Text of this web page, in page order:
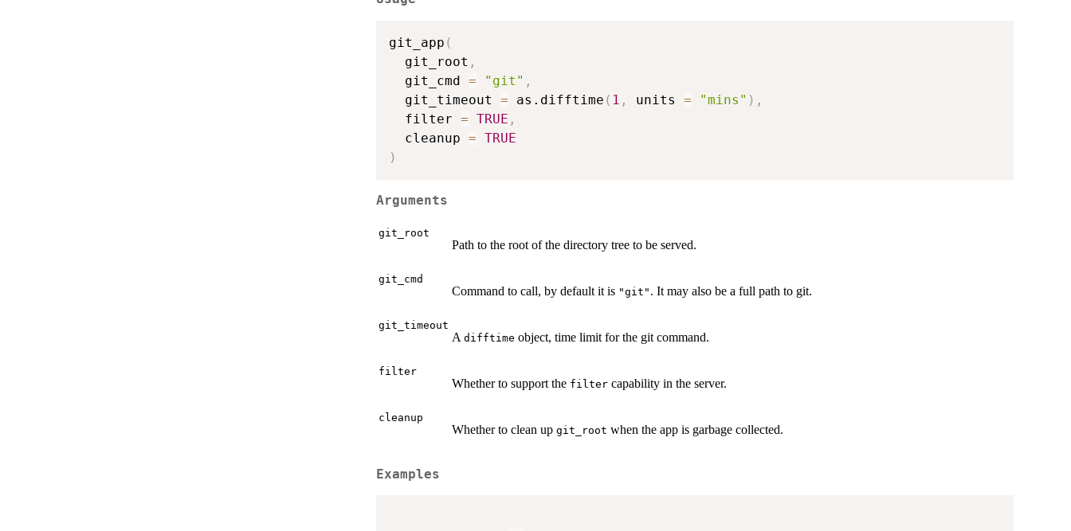
git_app (
  git_root
,
  git_cmd
= "git" ,
  git_timeout
= as.difftime ( 1 , units = "mins" ) ,
  filter
= TRUE ,
  cleanup
= TRUE
)
Arguments
git_root
Path to the root of the directory tree to be served.
git_cmd
Command to call, by default it is "git" . It may also be a full path to git.
git_timeout
A difftime object, time limit for the git command.
filter
Whether to support the filter capability in the server.
cleanup
Whether to clean up git_root when the app is garbage collected.
Examples